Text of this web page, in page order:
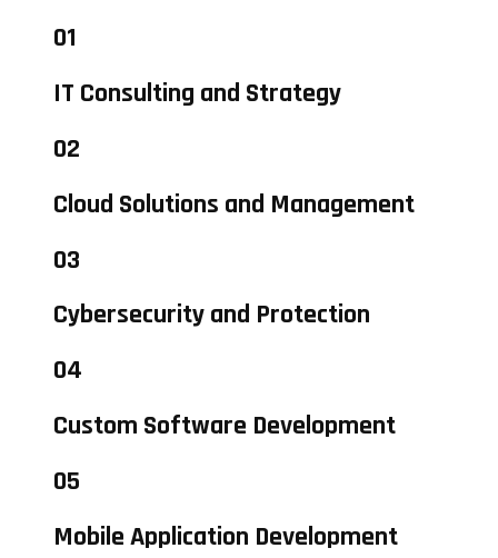
01
IT Consulting and Strategy
02
Cloud Solutions and Management
03
Cybersecurity and Protection
04
Custom Software Development
05
Mobile Application Development